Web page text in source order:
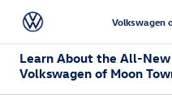
Skip to main content
Volkswagen
Learn About the All-
Volkswagen of Moon